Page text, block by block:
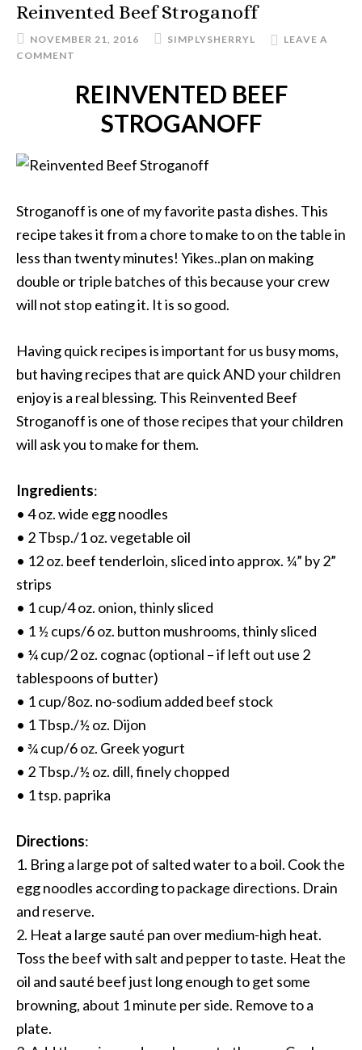
Reinvented Beef Stroganoff
NOVEMBER 21, 2016 SIMPLYSHERRYL
LEAVE A
COMMENT
REINVENTED BEEF
STROGANOFF
Stroganoff is one of my favorite pasta dishes. This
recipe takes it from a chore to make to on the table in
less than twenty minutes! Yikes..plan on making
double or triple batches of this because your crew
will not stop eating it. It is so good.
Having quick recipes is important for us busy moms,
but having recipes that are quick AND your children
enjoy is a real blessing. This Reinvented Beef
Stroganoff is one of those recipes that your children
will ask you to make for them.
Ingredients:
• 4 oz. wide egg noodles
• 2 Tbsp./1 oz. vegetable oil
• 12 oz. beef tenderloin, sliced into approx. ¼” by 2”
strips
• 1 cup/4 oz. onion, thinly sliced
• 1 ½ cups/6 oz. button mushrooms, thinly sliced
• ¼ cup/2 oz. cognac (optional – if left out use 2
tablespoons of butter)
• 1 cup/8oz. no-sodium added beef stock
• 1 Tbsp./½ oz. Dijon
• ¾ cup/6 oz. Greek yogurt
• 2 Tbsp./½ oz. dill, finely chopped
• 1 tsp. paprika
Directions:
1. Bring a large pot of salted water to a boil. Cook the
egg noodles according to package directions. Drain
and reserve.
2. Heat a large sauté pan over medium-high heat.
Toss the beef with salt and pepper to taste. Heat the
oil and sauté beef just long enough to get some
browning, about 1 minute per side. Remove to a
plate.